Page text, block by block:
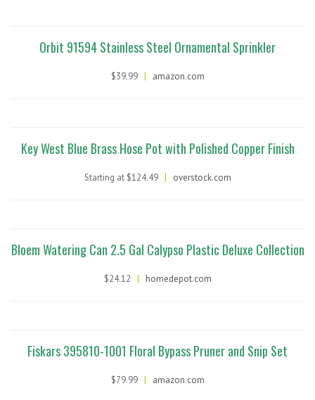
Orbit 91594 Stainless Steel Ornamental Sprinkler
$39.99 | amazon.com
Key West Blue Brass Hose Pot with Polished Copper Finish
Starting at $124.49 | overstock.com
Bloem Watering Can 2.5 Gal Calypso Plastic Deluxe Collection
$24.12 | homedepot.com
Fiskars 395810-1001 Floral Bypass Pruner and Snip Set
$79.99 | amazon.com